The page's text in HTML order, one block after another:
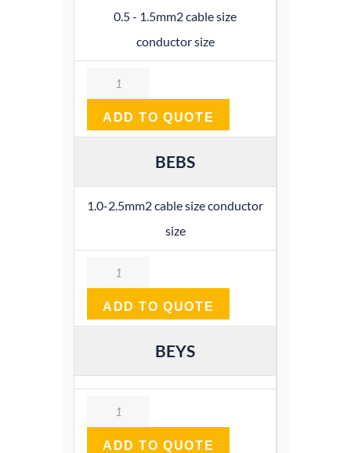
0.5 - 1.5mm2 cable size
conductor size
Quantity
ADD TO QUOTE
BEBS
1.0-2.5mm2 cable size conductor
size
Quantity
ADD TO QUOTE
BEYS
Quantity
ADD TO QUOTE